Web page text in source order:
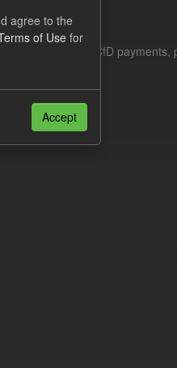
eligible for CfD
agree to the
of Usefor
Accept